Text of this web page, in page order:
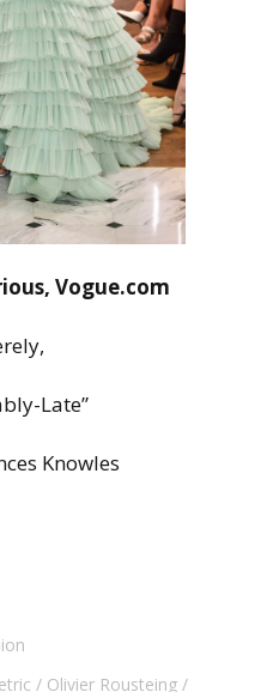
Vogue.com
Late”
Knowles
Olivier Rousteing